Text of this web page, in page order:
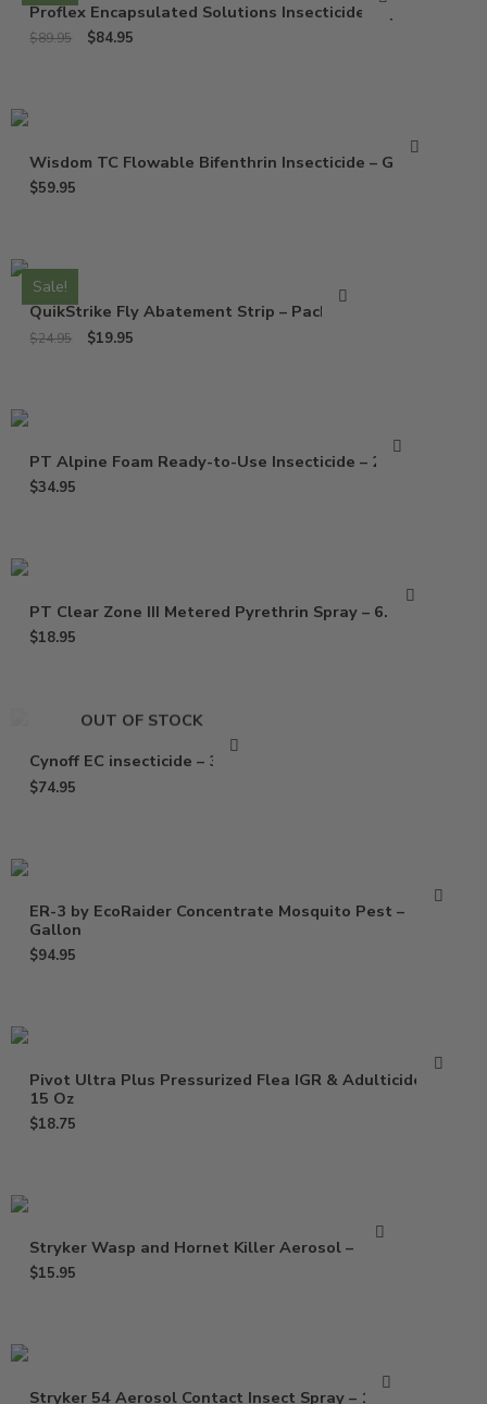
Proflex Encapsulated Solutions Insecticide – Qt
$89.95 $84.95
Wisdom TC Flowable Bifenthrin Insecticide – Gallon
$59.95
Sale!
QuikStrike Fly Abatement Strip – Pack of 2
$24.95 $19.95
PT Alpine Foam Ready-to-Use Insecticide – 20 Oz
$34.95
PT Clear Zone III Metered Pyrethrin Spray – 6.25 oz
$18.95
OUT OF STOCK
Cynoff EC insecticide – 32 Oz
$74.95
ER-3 by EcoRaider Concentrate Mosquito Pest –
Gallon
$94.95
Pivot Ultra Plus Pressurized Flea IGR & Adulticide –
15 Oz
$18.75
Stryker Wasp and Hornet Killer Aerosol – 15 oz
$15.95
Stryker 54 Aerosol Contact Insect Spray – 15 Oz